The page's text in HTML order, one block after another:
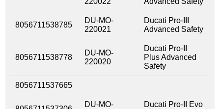
8056711538785
DU-MO-
220021
Ducati Pro-III
Advanced Safety
8056711538778
DU-MO-
220020
Ducati Pro-II
Plus Advanced
Safety
8056711537665
DU-MO-
Ducati Pro-II Evo